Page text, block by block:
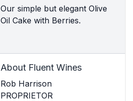
Our simple but elegant Olive
Oil Cake with Berries.
About Fluent Wines
Rob Harrison
PROPRIETOR